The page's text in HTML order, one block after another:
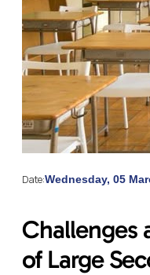
Date:Wednesday, 05
Challenges
of Large